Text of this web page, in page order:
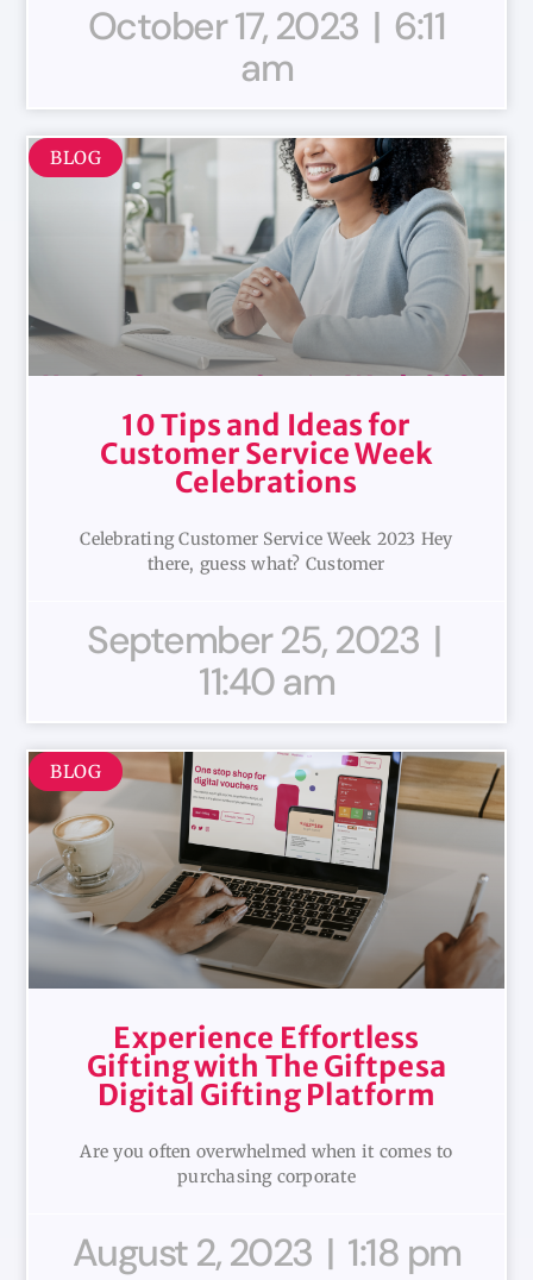
October 17, 2023
6:11
am
BLOG
10 Tips and Ideas for
Customer Service Week
Celebrations
Celebrating Customer Service Week 2023 Hey
there, guess what? Customer
September 25, 2023
11:40 am
BLOG
Experience Effortless
Gifting with The Giftpesa
Digital Gifting Platform
Are you often overwhelmed when it comes to
purchasing corporate
August 2, 2023 1:18 pm